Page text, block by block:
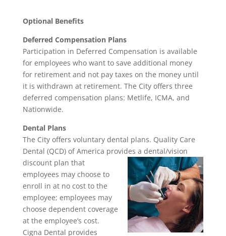
Optional Benefits
Deferred Compensation Plans
Participation in Deferred Compensation is available
for employees who want to save additional money
for retirement and not pay taxes on the money until
it is withdrawn at retirement. The City offers three
deferred compensation plans: Metlife, ICMA, and
Nationwide.
Dental Plans
The City offers voluntary dental plans. Quality Care
Dental (QCD) of America provides a dental/vision
discount plan that
employees may choose to
enroll in at no cost to the
employee; employees may
choose dependent coverage
at the employee’s cost.
Cigna Dental provides